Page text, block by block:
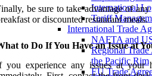
International
Tariff
International Trade
NAFTA and
Regional Trade
the Pacific Rim
EU Trade
be sure to take advantage of
or discounted restaurant meals.
to Do If You Have an Issue at
you experience any issues at your